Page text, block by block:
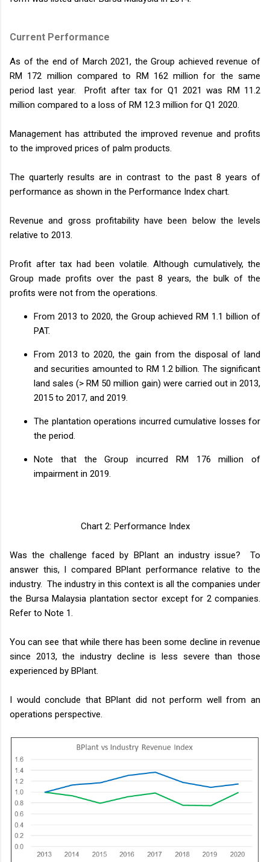
Current Performance
As of the end of March 2021, the Group achieved revenue of
RM 172 million compared to RM 162 million for the same
period last year. Profit after tax for Q1 2021 was RM 11.2
million compared to a loss of RM 12.3 million for Q1 2020.
Management has attributed the improved revenue and profits
to the improved prices of palm products.
The quarterly results are in contrast to the past 8 years of
performance as shown in the Performance Index chart.
Revenue and gross profitability have been below the levels
relative to 2013.
Profit after tax had been volatile. Although cumulatively, the
Group made profits over the past 8 years, the bulk of the
profits were not from the operations.
From 2013 to 2020, the Group achieved RM 1.1 billion of
PAT.
From 2013 to 2020, the gain from the disposal of land
and securities amounted to RM 1.2 billion. The significant
land sales (> RM 50 million gain) were carried out in 2013,
2015 to 2017, and 2019.
The plantation operations incurred cumulative losses for
the period.
Note that the Group incurred RM 176 million of
impairment in 2019.
Chart 2: Performance Index
Was the challenge faced by BPlant an industry issue? To
answer this, I compared BPlant performance relative to the
industry. The industry in this context is all the companies under
the Bursa Malaysia plantation sector except for 2 companies.
Refer to Note 1.
You can see that while there has been some decline in revenue
since 2013, the industry decline is less severe than those
experienced by BPlant.
I would conclude that BPlant did not perform well from an
operations perspective.